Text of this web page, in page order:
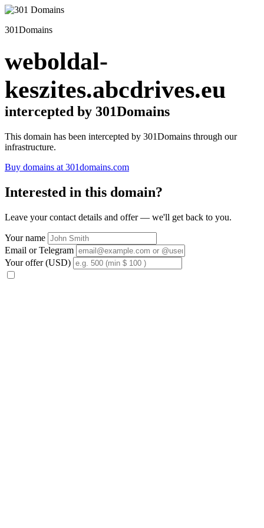
301Domains
weboldal-
keszites.abcdrives.eu
intercepted by 301Domains
This domain has been intercepted by 301Domains through our
infrastructure.
Buy domains at 301domains.com
Interested in this domain?
Leave your contact details and offer — we'll get back to you.
Your name
Email or Telegram
Your offer (USD)